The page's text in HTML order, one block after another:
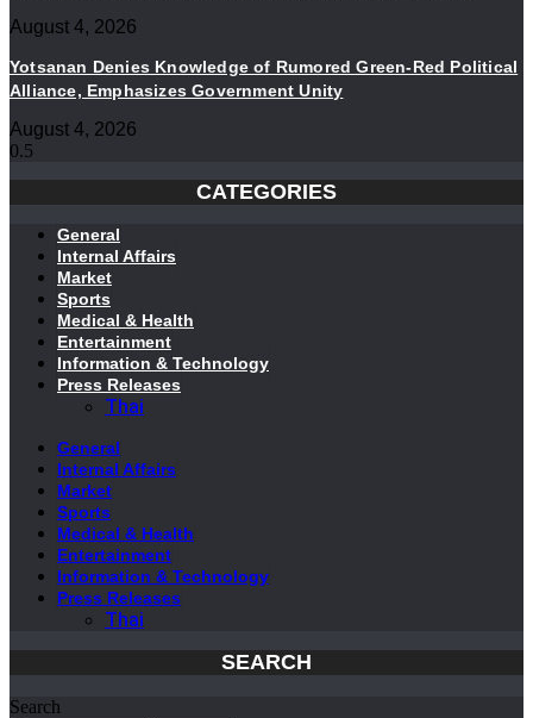
August 4, 2026
Yotsanan Denies Knowledge of Rumored Green-Red Political
Alliance, Emphasizes Government Unity
August 4, 2026
CATEGORIES
General
Internal Affairs
Market
Sports
Medical & Health
Entertainment
Information & Technology
Press Releases
Thai
General
Internal Affairs
Market
Sports
Medical & Health
Entertainment
Information & Technology
Press Releases
Thai
SEARCH
Search